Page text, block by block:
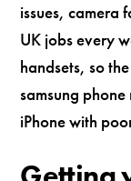
issues, camera
UK jobs every
handsets, so
samsung
iPhone with